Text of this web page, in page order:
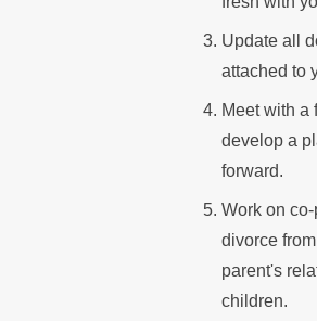
Update all
attached to
Meet with a
develop a
forward.
Work on
divorce
parent's
children.